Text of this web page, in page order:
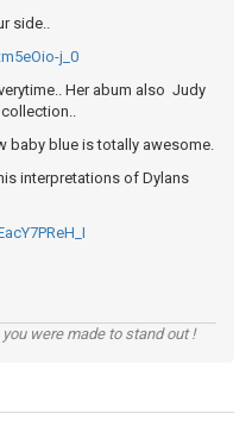
side..
j_0
Her abum also Judy
baby blue is totally awesome.
interpretations of Dylans
were made to stand out !